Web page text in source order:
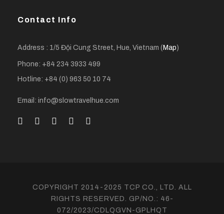
Contact Info
Address : 1/5 Đội Cung Street, Hue, Vietnam ( Map)
Phone: +84 234 3933 499
Hotline: +84 (0) 963 50 10 74
Email: info@slowtravelhue.com
COPYRIGHT 2014-2025 TCP CO., LTD. ALL
RIGHTS RESERVED. GP/NO.: 46-
072/2023/CDLQGVN-GPLHQT